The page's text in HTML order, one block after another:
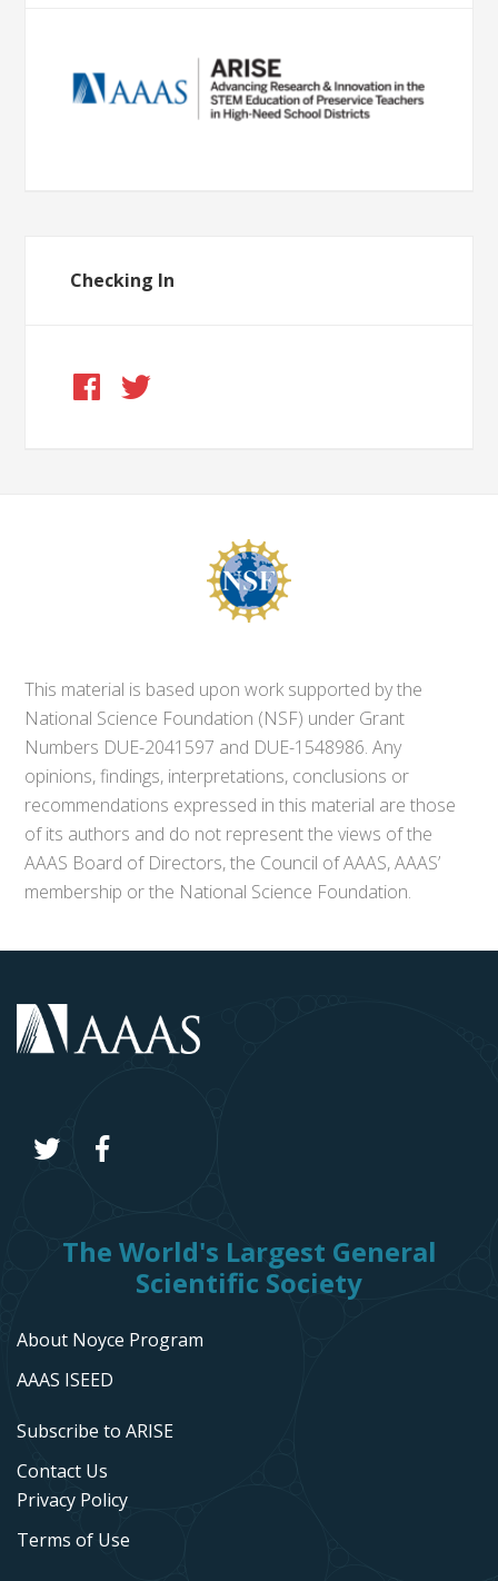
Checking In
This material is based upon work supported by the
National Science Foundation (NSF) under Grant
Numbers DUE-2041597 and DUE-1548986. Any
opinions, findings, interpretations, conclusions or
recommendations expressed in this material are those
of its authors and do not represent the views of the
AAAS Board of Directors, the Council of AAAS, AAAS’
membership or the National Science Foundation.
The World's Largest General
Scientific Society
About Noyce Program
AAAS ISEED
Subscribe to ARISE
Contact Us
Privacy Policy
Terms of Use